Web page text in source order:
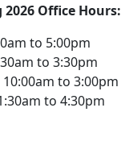
2026 Office Hours:
to 5:00pm
to 3:30pm
to 3:00pm
to 4:30pm